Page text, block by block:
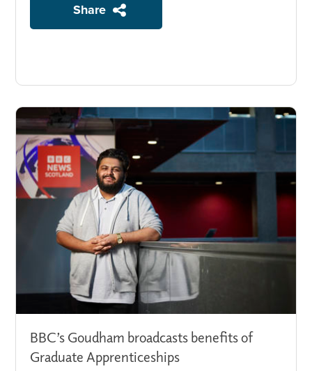
Share
BBC’s Goudham broadcasts benefits of
Graduate Apprenticeships